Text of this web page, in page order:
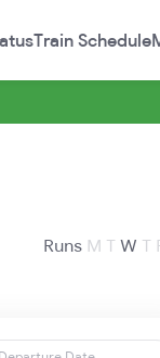
Train Schedule
Runs M T W T